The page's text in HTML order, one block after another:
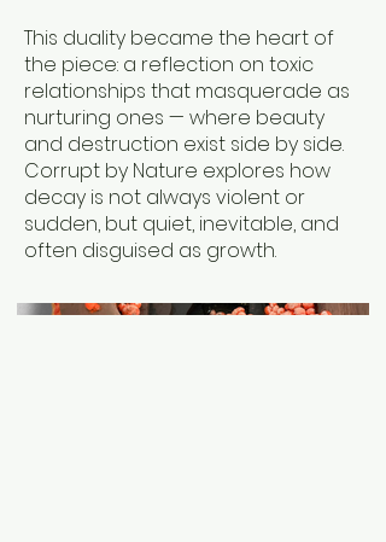
This duality became the heart of
the piece: a reflection on toxic
relationships that masquerade as
nurturing ones — where beauty
and destruction exist side by side.
Corrupt by Nature explores how
decay is not always violent or
sudden, but quiet, inevitable, and
often disguised as growth.